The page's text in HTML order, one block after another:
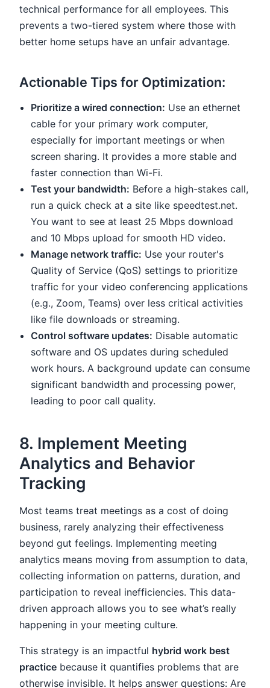
technical performance for all employees. This
prevents a two-tiered system where those with
better home setups have an unfair advantage.
Actionable Tips for Optimization:
Prioritize a wired connection: Use an ethernet
cable for your primary work computer,
especially for important meetings or when
screen sharing. It provides a more stable and
faster connection than Wi-Fi.
Test your bandwidth: Before a high-stakes call,
run a quick check at a site like speedtest.net.
You want to see at least 25 Mbps download
and 10 Mbps upload for smooth HD video.
Manage network traffic: Use your router's
Quality of Service (QoS) settings to prioritize
traffic for your video conferencing applications
(e.g., Zoom, Teams) over less critical activities
like file downloads or streaming.
Control software updates: Disable automatic
software and OS updates during scheduled
work hours. A background update can consume
significant bandwidth and processing power,
leading to poor call quality.
8. Implement Meeting
Analytics and Behavior
Tracking
Most teams treat meetings as a cost of doing
business, rarely analyzing their effectiveness
beyond gut feelings. Implementing meeting
analytics means moving from assumption to data,
collecting information on patterns, duration, and
participation to reveal inefficiencies. This data-
driven approach allows you to see what’s really
happening in your meeting culture.
This strategy is an impactful hybrid work best
practice because it quantifies problems that are
otherwise invisible. It helps answer questions: Are